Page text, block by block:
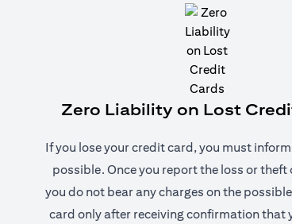
Zero Liability on Lost
If you lose your credit card, you must
possible. Once you report the loss or theft
you do not bear any charges on the
card only after receiving confirmation that